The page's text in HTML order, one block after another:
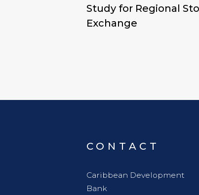
Study for Regional
Exchange
CONTACT
Caribbean Development
Bank